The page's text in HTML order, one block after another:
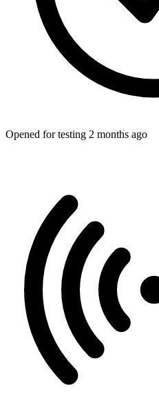
Opened for testing 2 months ago